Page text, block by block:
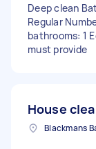
Deep clean
Regular
bathrooms: 1
must provide
House